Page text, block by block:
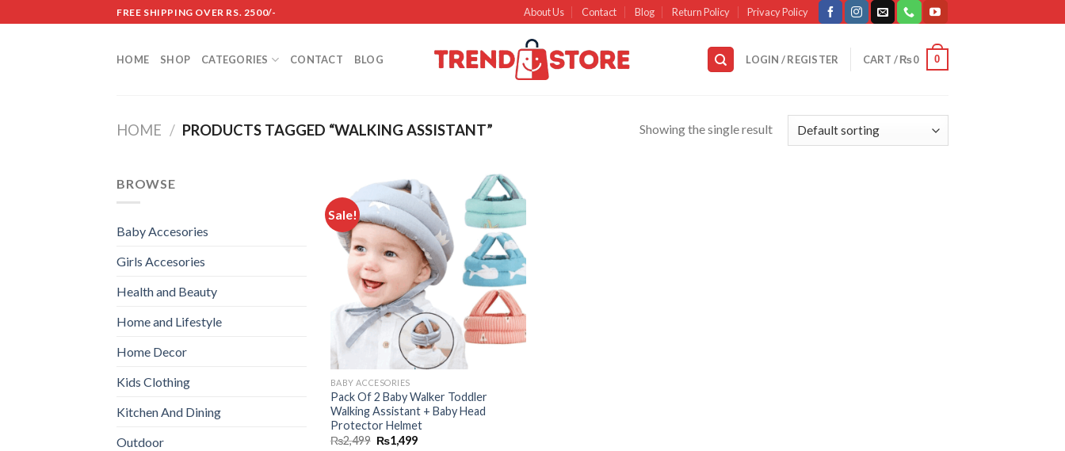
to
FREE SHIPPING OVER RS. 2500/- About Us Contact Blog Return Policy Privacy Policy
HOME SHOP CATEGORIES CONTACT BLOG LOGIN / REGISTER CART /₨0 0
HOME / PRODUCTS TAGGED “WALKING ASSISTANT” Showing the single result
BROWSE
Baby Accesories
Girls Accesories
Health and Beauty
Home and Lifestyle
Home Decor
Kids Clothing
Kitchen And Dining
Outdoor
Sale!
Add to
wishlist
BABY ACCESORIES
Pack Of 2 Baby Walker Toddler
Walking Assistant + Baby Head
Protector Helmet
₨2,499 ₨1,499